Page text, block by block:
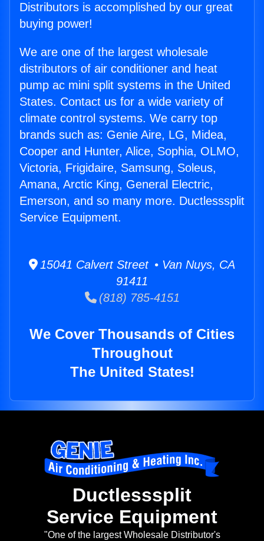
Distributors is accomplished by our great
buying power!
We are one of the largest wholesale
distributors of air conditioner and heat
pump ac mini split systems in the United
States. Contact us for a wide variety of
climate control systems. We carry top
brands such as: Genie Aire, LG, Midea,
Cooper and Hunter, Alice, Sophia, OLMO,
Victoria, Frigidaire, Samsung, Soleus,
Amana, Arctic King, General Electric,
Emerson, and so many more. Ductlesssplit
Service Equipment.
15041 Calvert Street • Van Nuys, CA
91411
(818) 785-4151
We Cover Thousands of Cities
Throughout
The United States!
Ductlesssplit
Service Equipment
"One of the largest Wholesale Distributor's